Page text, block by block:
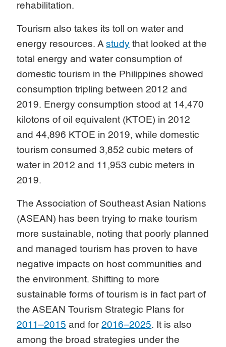
rehabilitation.
Tourism also takes its toll on water and
energy resources. Astudy that looked at the
total energy and water consumption of
domestic tourism in the Philippines showed
consumption tripling between 2012 and
2019. Energy consumption stood at 14,470
kilotons of oil equivalent (KTOE) in 2012
and 44,896 KTOE in 2019, while domestic
tourism consumed 3,852 cubic meters of
water in 2012 and 11,953 cubic meters in
2019.
The Association of Southeast Asian Nations
(ASEAN) has been trying to make tourism
more sustainable, noting that poorly planned
and managed tourism has proven to have
negative impacts on host communities and
the environment. Shifting to more
sustainable forms of tourism is in fact part of
the ASEAN Tourism Strategic Plans for
2011–2015 and for2016–2025. It is also
among the broad strategies under the